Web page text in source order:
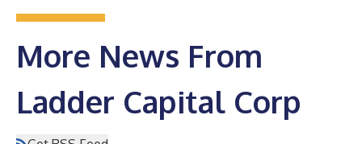
More News From
Ladder Capital Corp